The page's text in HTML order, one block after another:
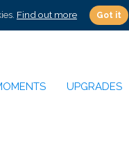
Find out more Got it
UPGRADES